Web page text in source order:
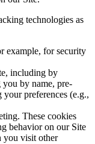
technologies as
example, for security
including by
by name, pre-
preferences (e.g.,
These cookies
behavior on our Site
you visit other